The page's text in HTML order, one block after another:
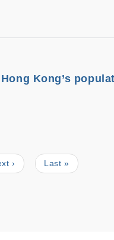
Kong’s
›
Last
page
Last »